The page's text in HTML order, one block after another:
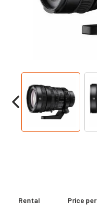
Rental
Price per